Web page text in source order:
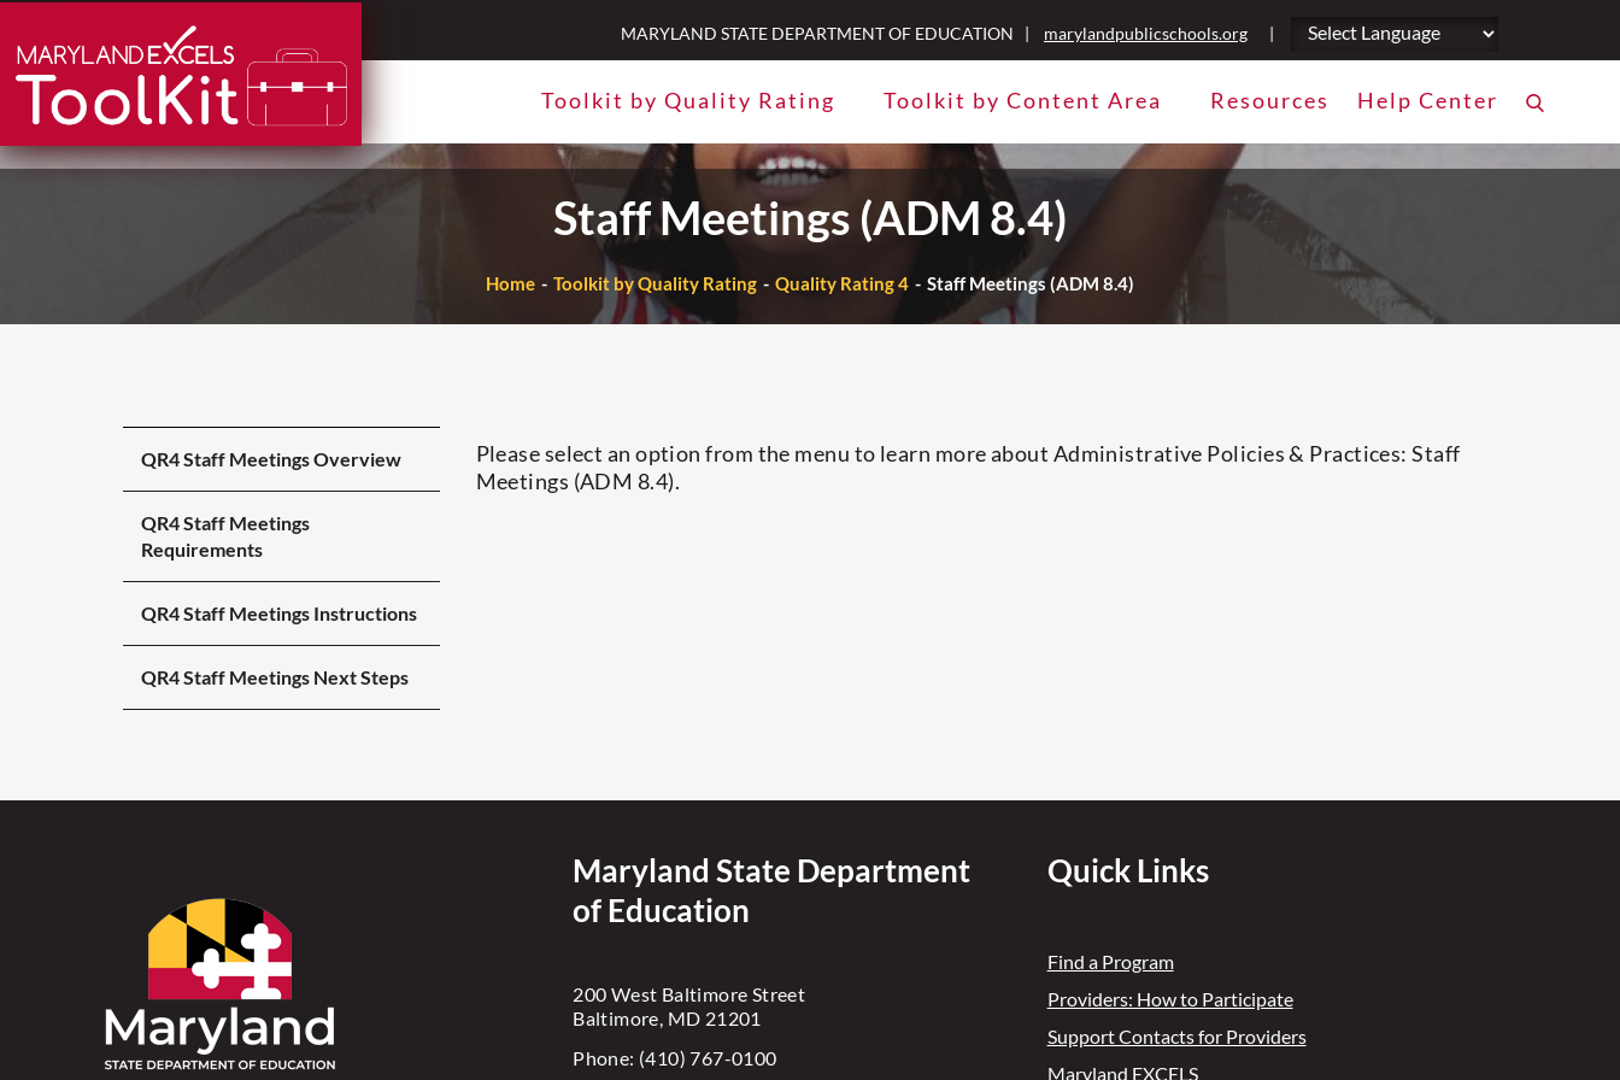
to
content
MARYLAND STATE DEPARTMENT OF EDUCATION | marylandpublicschools.org |
Toolkit by Quality Rating Toolkit by Content Area Resources Help Center
Staff Meetings (ADM 8.4)
Home Toolkit by Quality Rating Quality Rating 4 Staff Meetings (ADM 8.4)
QR4 Staff Meetings Overview
QR4 Staff Meetings
Requirements
QR4 Staff Meetings Instructions
QR4 Staff Meetings Next Steps
Please select an option from the menu to learn more about Administrative Policies & Practices: Staff
Meetings (ADM 8.4).
Maryland State Department
of Education
200 West Baltimore Street
Baltimore, MD 21201
Phone: (410) 767-0100
Quick Links
Find a Program
Providers: How to Participate
Support Contacts for Providers
Maryland EXCELS